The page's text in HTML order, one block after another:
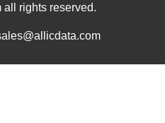
all rights reserved.